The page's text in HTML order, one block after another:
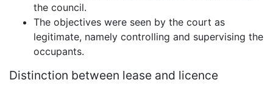
the council.
The objectives were seen by the court as
legitimate, namely controlling and supervising the
occupants.
Distinction between lease and licence